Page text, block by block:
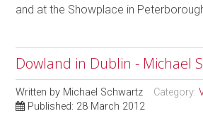
and at the Showplace in
Dowland in Dublin - Michael
Written by Michael Schwartz Category:
Published: 28 March 2012